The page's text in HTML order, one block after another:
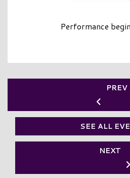
Performance
PREV
SEE ALL
NEXT